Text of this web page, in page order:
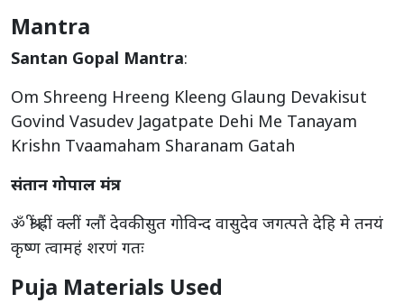
Mantra
Santan Gopal Mantra:
Om Shreeng Hreeng Kleeng Glaung Devakisut
Govind Vasudev Jagatpate Dehi Me Tanayam
Krishn Tvaamaham Sharanam Gatah
संतान गोपाल मंत्र:
ॐ श्रीं ह्रीं क्लीं ग्लौं देवकीसुत गोविन्द वासुदेव जगत्पते देहि मे तनयं
कृष्ण त्वामहं शरणं गतः
Puja Materials Used